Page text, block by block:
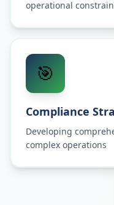
operational
🎯
Compliance
Developing
complex operations